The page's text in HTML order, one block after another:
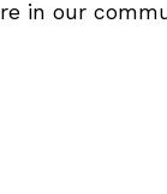
in our